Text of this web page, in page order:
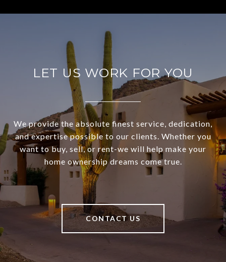
LET US WORK FOR YOU
We provide the absolute finest service, dedication,
and expertise possible to our clients. Whether you
want to buy, sell, or rent-we will help make your
home ownership dreams come true.
CONTACT US